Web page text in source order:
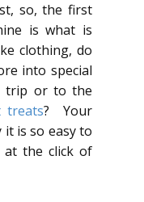
so, the first
is what is
clothing, do
into special
trip or to the
treats? Your
it is so easy to
at the click of